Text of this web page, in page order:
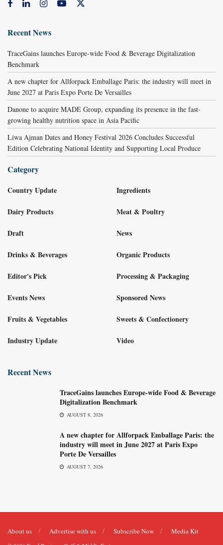
Recent News
TraceGains launches Europe-wide Food & Beverage Digitalization
Benchmark
A new chapter for Allforpack Emballage Paris: the industry will meet in
June 2027 at Paris Expo Porte De Versailles
Danone to acquire MADE Group, expanding its presence in the fast-
growing healthy nutrition space in Asia Pacific
Liwa Ajman Dates and Honey Festival 2026 Concludes Successful
Edition Celebrating National Identity and Supporting Local Produce
Category
Country Update
Dairy Products
Draft
Drinks & Beverages
Editor's Pick
Events News
Fruits & Vegetables
Industry Update
Ingredients
Meat & Poultry
News
Organic Products
Processing & Packaging
Sponsored News
Sweets & Confectionery
Video
Recent News
TraceGains launches Europe-wide Food & Beverage
Digitalization Benchmark
AUGUST 8, 2026
A new chapter for Allforpack Emballage Paris: the
industry will meet in June 2027 at Paris Expo
Porte De Versailles
AUGUST 7, 2026
About us Advertise with us Subscribe Now Media Kit